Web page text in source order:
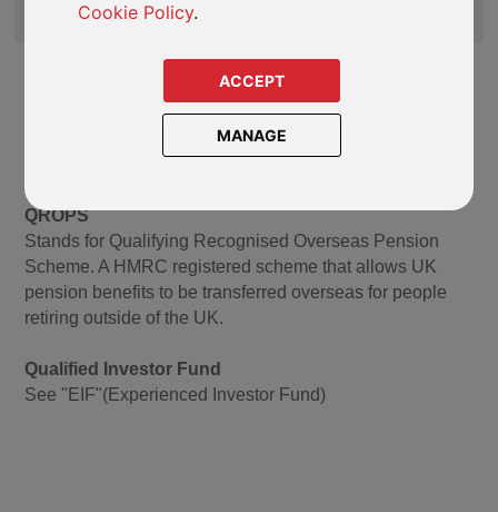
Cookie Policy.
ACCEPT
MANAGE
Stands for Qualifying Non UK Pension Scheme. A highly
flexible and tax efficient pension structure that can
QROPS
Stands for Qualifying Recognised Overseas Pension
Scheme. A HMRC registered scheme that allows UK
pension benefits to be transferred overseas for people
retiring outside of the UK.
Qualified Investor Fund
See "EIF"(Experienced Investor Fund)